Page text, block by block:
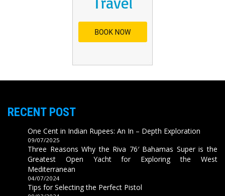
RECENT POST
One Cent in Indian Rupees: An In – Depth Exploration
09/07/2025
Three Reasons Why the Riva 76′ Bahamas Super is the
Greatest Open Yacht for Exploring the West
Mediterranean
04/07/2024
Tips for Selecting the Perfect Pistol